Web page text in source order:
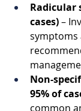
Radicular
cases) –
symptoms
Non-
95% of
common